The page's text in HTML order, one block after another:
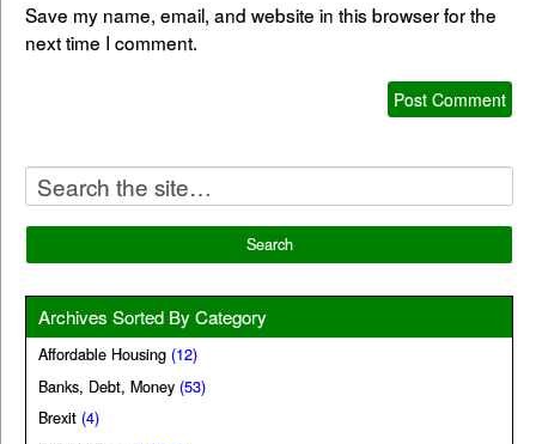
Save my name, email, and website in this browser for the
next time I comment.
Archives Sorted By Category
Affordable Housing (12)
Banks, Debt, Money (53)
Brexit (4)